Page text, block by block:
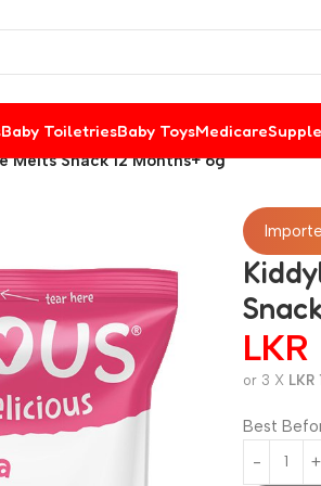
Baby ToiletriesBaby ToysMedicare
Melts Snack 12 Months+ 6g
LKR
or 3 X LKR
Best